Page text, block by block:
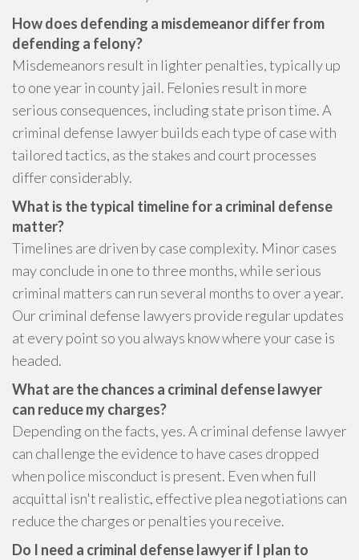
How does defending a misdemeanor differ from
defending a felony?
Misdemeanors result in lighter penalties, typically up
to one year in county jail. Felonies result in more
serious consequences, including state prison time. A
criminal defense lawyer builds each type of case with
tailored tactics, as the stakes and court processes
differ considerably.
What is the typical timeline for a criminal defense
matter?
Timelines are driven by case complexity. Minor cases
may conclude in one to three months, while serious
criminal matters can run several months to over a year.
Our criminal defense lawyers provide regular updates
at every point so you always know where your case is
headed.
What are the chances a criminal defense lawyer
can reduce my charges?
Depending on the facts, yes. A criminal defense lawyer
can challenge the evidence to have cases dropped
when police misconduct is present. Even when full
acquittal isn't realistic, effective plea negotiations can
reduce the charges or penalties you receive.
Do I need a criminal defense lawyer if I plan to